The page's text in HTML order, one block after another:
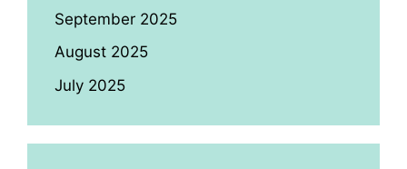
September 2025
August 2025
July 2025